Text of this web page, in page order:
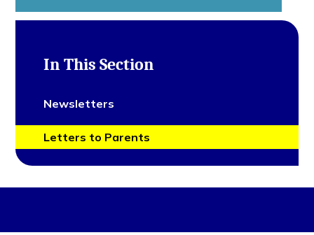
In This Section
Newsletters
Letters to Parents